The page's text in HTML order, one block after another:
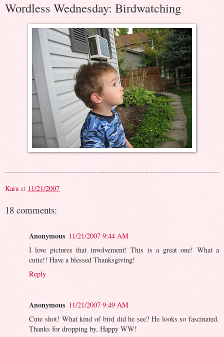
Wordless Wednesday: Birdwatching
Kara at 11/21/2007
18 comments:
Anonymous 11/21/2007 9:44 AM
I love pictures that involvement! This is a great one! What a
cutie!! Have a blessed Thanksgiving!
Reply
Anonymous 11/21/2007 9:49 AM
Cute shot! What kind of bird did he see? He looks so fascinated.
Thanks for dropping by, Happy WW!